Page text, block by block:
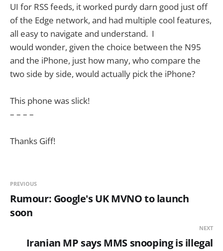
UI for RSS feeds, it worked purdy darn good just off
of the Edge network, and had multiple cool features,
all easy to navigate and understand. I
would wonder, given the choice between the N95
and the iPhone, just how many, who compare the
two side by side, would actually pick the iPhone?
This phone was slick!
– – – –
Thanks Giff!
PREVIOUS
Rumour: Google's UK MVNO to launch
soon
NEXT
Iranian MP says MMS snooping is illegal